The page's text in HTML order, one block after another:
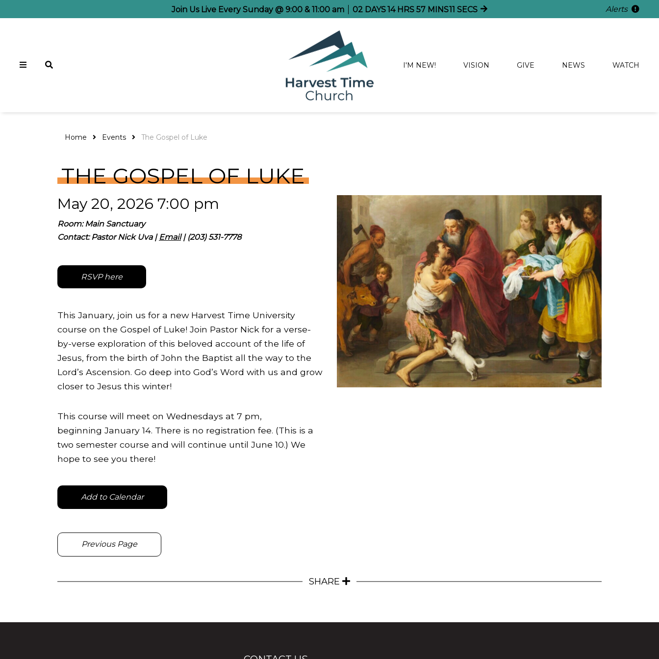
Join Us Live Every Sunday @ 9:00 & 11:00 am 02 DAYS14 HRS 57 MINS11 SECS Alerts
I'M NEW! VISION GIVE NEWS WATCH
Home Events The Gospel of Luke
THE GOSPEL OF LUKE
May 20, 2026 7:00 pm
Room: Main Sanctuary
Contact:Pastor Nick Uva|Email| (203) 531-7778
RSVP here
This January, join us for a new Harvest Time University
course on the Gospel of Luke! Join Pastor Nick for a verse-
by-verse exploration of this beloved account of the life of
Jesus, from the birth of John the Baptist all the way to the
Lord’s Ascension. Go deep into God’s Word with us and grow
closer to Jesus this winter!
This course will meet on Wednesdays at 7 pm,
beginning January 14. There is no registration fee. (This is a
two semester course and will continue until June 10.) We
hope to see you there!
Add to Calendar
Previous Page
SHARE